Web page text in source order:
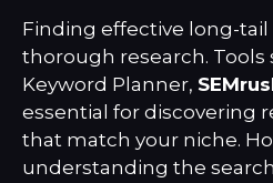
Finding effective long-
thorough research. Tools
Keyword Planner,
essential for discovering
that match your niche.
understanding the